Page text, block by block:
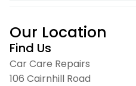
Our Location
Find Us
Car Care Repairs
106 Cairnhill Road